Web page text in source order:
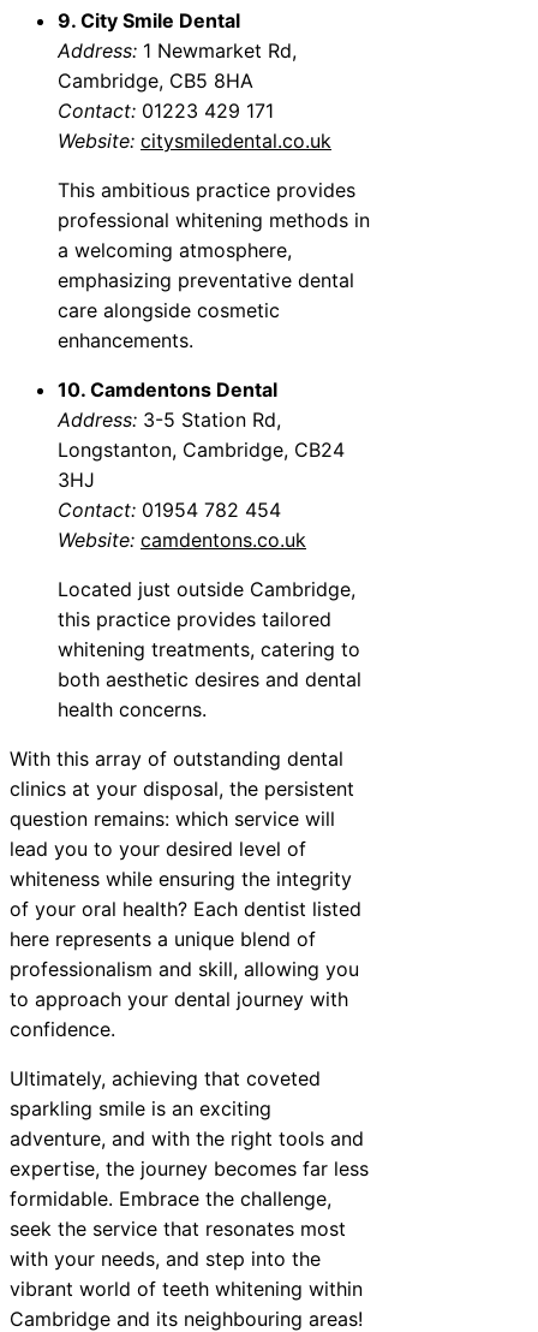
9. City Smile Dental
Address: 1 Newmarket Rd,
Cambridge, CB5 8HA
Contact: 01223 429 171
Website: citysmiledental.co.uk
This ambitious practice provides
professional whitening methods in
a welcoming atmosphere,
emphasizing preventative dental
care alongside cosmetic
enhancements.
10. Camdentons Dental
Address: 3-5 Station Rd,
Longstanton, Cambridge, CB24
3HJ
Contact: 01954 782 454
Website: camdentons.co.uk
Located just outside Cambridge,
this practice provides tailored
whitening treatments, catering to
both aesthetic desires and dental
health concerns.
With this array of outstanding dental
clinics at your disposal, the persistent
question remains: which service will
lead you to your desired level of
whiteness while ensuring the integrity
of your oral health? Each dentist listed
here represents a unique blend of
professionalism and skill, allowing you
to approach your dental journey with
confidence.
Ultimately, achieving that coveted
sparkling smile is an exciting
adventure, and with the right tools and
expertise, the journey becomes far less
formidable. Embrace the challenge,
seek the service that resonates most
with your needs, and step into the
vibrant world of teeth whitening within
Cambridge and its neighbouring areas!